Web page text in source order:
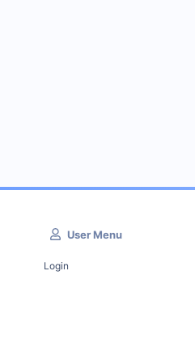
User Menu
Login